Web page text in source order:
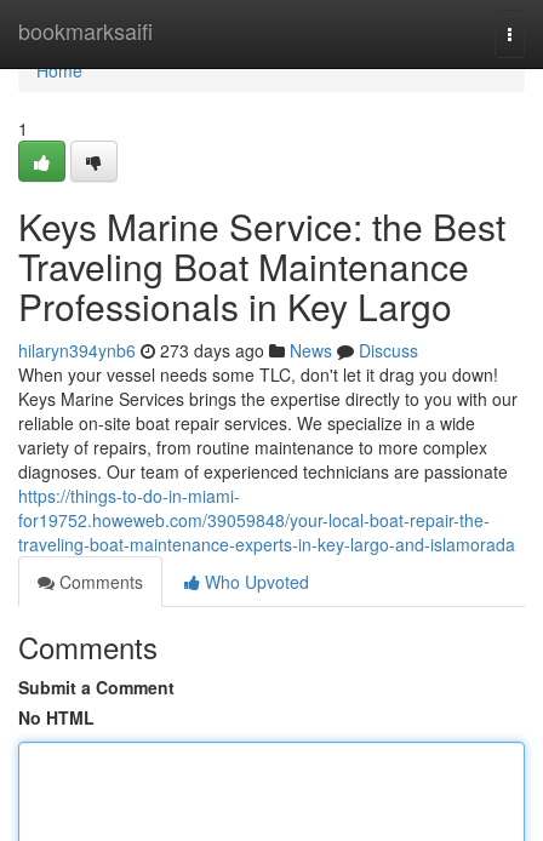
bookmarksaifi
Home
Home
1
Keys Marine Service: the Best
Traveling Boat Maintenance
Professionals in Key Largo
hilaryn394ynb6 273 days ago News
Discuss
When your vessel needs some TLC, don't let it drag you down!
Keys Marine Services brings the expertise directly to you with our
reliable on-site boat repair services. We specialize in a wide
variety of repairs, from routine maintenance to more complex
diagnoses. Our team of experienced technicians are passionate
https://things-to-do-in-miami-
for19752.howeweb.com/39059848/your-local-boat-repair-the-
traveling-boat-maintenance-experts-in-key-largo-and-islamorada
Comments
Who Upvoted
Comments
Submit a Comment
No HTML